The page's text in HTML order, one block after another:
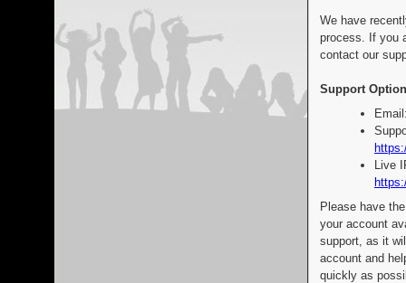
We have
process. If you
contact our
Support
Live
Please have
your account
support, as it
account and
quickly as